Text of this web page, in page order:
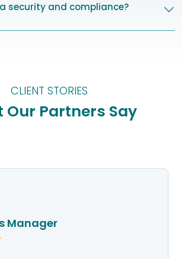
security and compliance?
CLIENT STORIES
Our Partners Say
Manager